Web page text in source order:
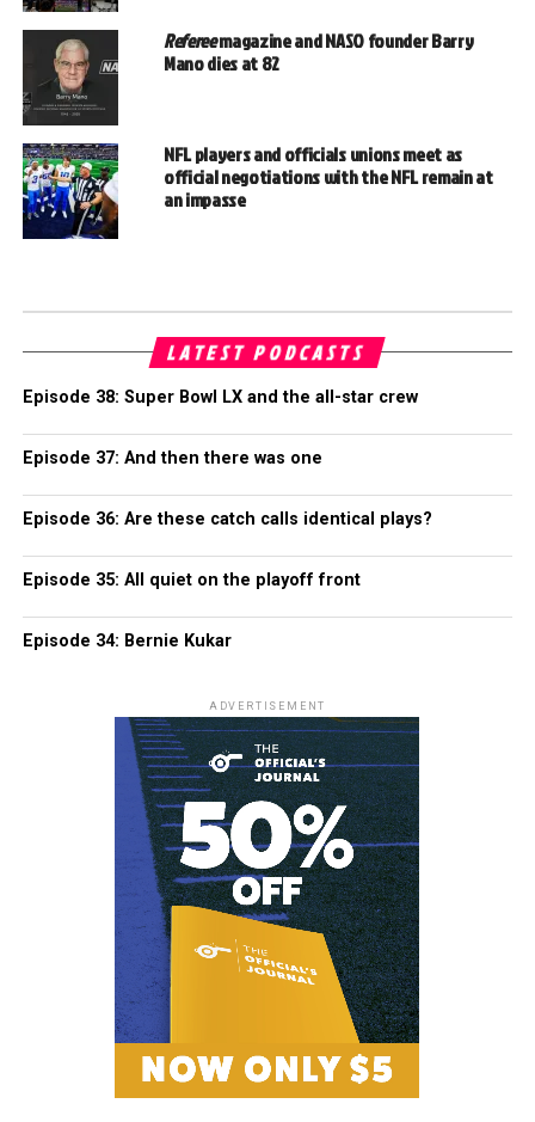
Refereemagazine and NASO founder Barry
Mano dies at 82
NFL players and officials unions meet as
official negotiations with the NFL remain at
an impasse
LATEST PODCASTS
Episode 38: Super Bowl LX and the all-star crew
Episode 37: And then there was one
Episode 36: Are these catch calls identical plays?
Episode 35: All quiet on the playoff front
Episode 34: Bernie Kukar
ADVERTISEMENT